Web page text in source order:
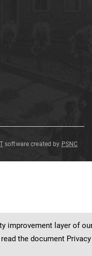
software created by PSNC
improvement layer of
the document Privacy